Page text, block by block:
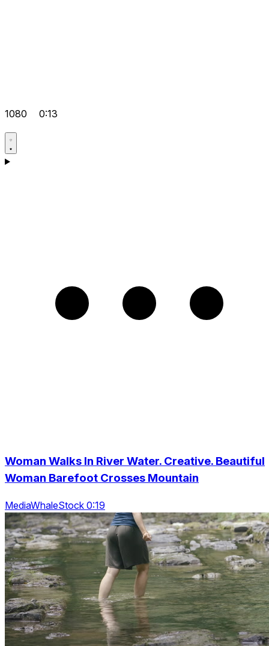
1080 0:13
Woman Walks In River Water. Creative. Beautiful
Woman Barefoot Crosses Mountain
MediaWhaleStock 0:19